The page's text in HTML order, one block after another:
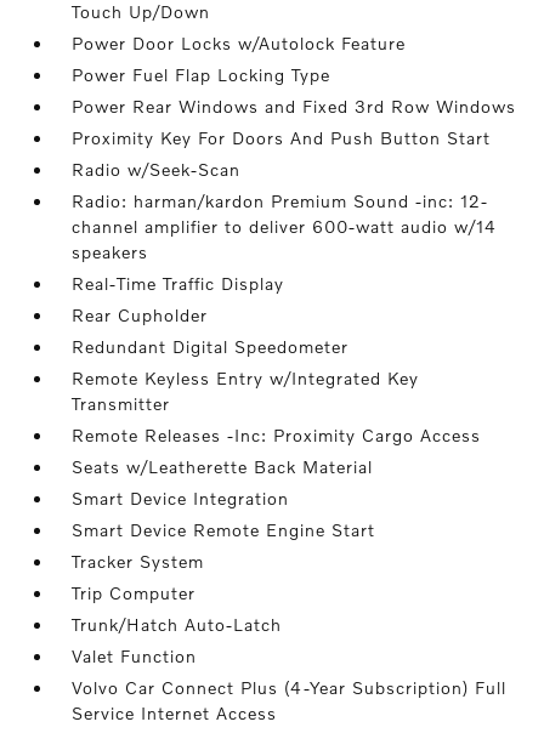
Touch Up/Down
Power Door Locks w/Autolock Feature
Power Fuel Flap Locking Type
Power Rear Windows and Fixed 3rd Row Windows
Proximity Key For Doors And Push Button Start
Radio w/Seek-Scan
Radio: harman/kardon Premium Sound -inc: 12-
channel amplifier to deliver 600-watt audio w/14
speakers
Real-Time Traffic Display
Rear Cupholder
Redundant Digital Speedometer
Remote Keyless Entry w/Integrated Key
Transmitter
Remote Releases -Inc: Proximity Cargo Access
Seats w/Leatherette Back Material
Smart Device Integration
Smart Device Remote Engine Start
Tracker System
Trip Computer
Trunk/Hatch Auto-Latch
Valet Function
Volvo Car Connect Plus (4-Year Subscription) Full
Service Internet Access